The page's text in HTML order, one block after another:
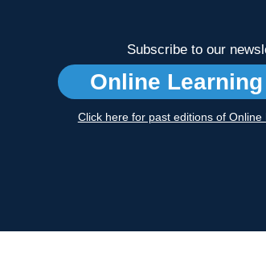
Subscribe to our
Online
Click here for past editions of Online